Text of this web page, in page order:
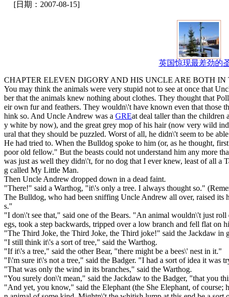
[日期：2007-08-15]
英国惊现最差劲的
CHAPTER ELEVEN DIGORY AND HIS UNCLE ARE BOTH IN
You may think the animals were very stupid not to see at once that
ber that the animals knew nothing about clothes. They thought that
eir own fur and feathers. They wouldn\'t have known even that those
hink so. And Uncle Andrew was a GREat deal taller than the
y white by now), and the great grey mop of his hair (now very wild
ural that they should be puzzled. Worst of all, he didn\'t seem to be
He had tried to. When the Bulldog spoke to him (or, as he thought,
poor old fellow." But the beasts could not understand him any more
was just as well they didn\'t, for no dog that I ever knew, least of all
g called My Little Man.
Then Uncle Andrew dropped down in a dead faint.
"There!" said a Warthog, "it\'s only a tree. I always thought so."
The Bulldog, who had been sniffing Uncle Andrew all over, raised its
s."
"I don\'t see that," said one of the Bears. "An animal wouldn\'t just
egs, took a step backwards, tripped over a low branch and fell flat on
"The Third Joke, the Third Joke, the Third joke!" said the Jackdaw in
"I still think it\'s a sort of tree," said the Warthog.
"If it\'s a tree," said the other Bear, "there might be a bees\' nest in it."
"I\'m sure it\'s not a tree," said the Badger. "I had a sort of idea it was
"That was only the wind in its branches," said the Warthog.
"You surely don\'t mean," said the Jackdaw to the Badger, "that you
"And yet, you know," said the Elephant (the She Elephant, of